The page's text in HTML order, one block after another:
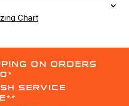
Chart
ON ORDERS
SERVICE